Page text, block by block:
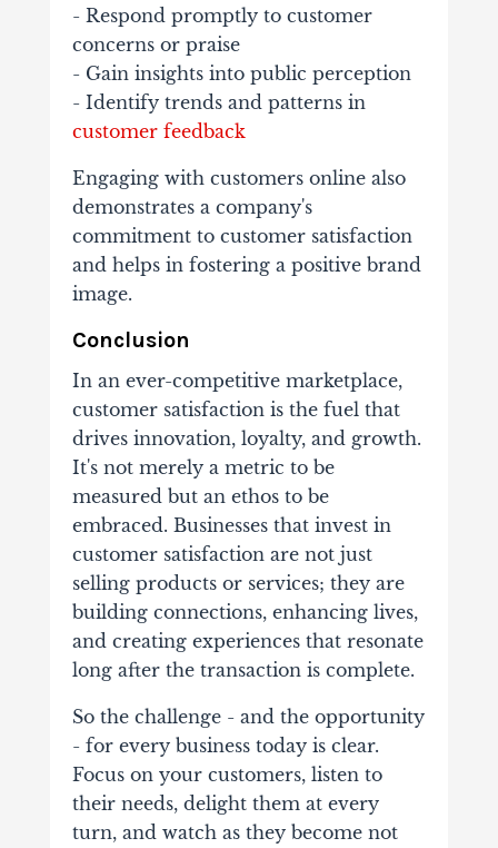
- Respond promptly to customer
concerns or praise
- Gain insights into public perception
- Identify trends and patterns in
customer feedback
Engaging with customers online also
demonstrates a company's
commitment to customer satisfaction
and helps in fostering a positive brand
image.
Conclusion
In an ever-competitive marketplace,
customer satisfaction is the fuel that
drives innovation, loyalty, and growth.
It's not merely a metric to be
measured but an ethos to be
embraced. Businesses that invest in
customer satisfaction are not just
selling products or services; they are
building connections, enhancing lives,
and creating experiences that resonate
long after the transaction is complete.
So the challenge - and the opportunity
- for every business today is clear.
Focus on your customers, listen to
their needs, delight them at every
turn, and watch as they become not